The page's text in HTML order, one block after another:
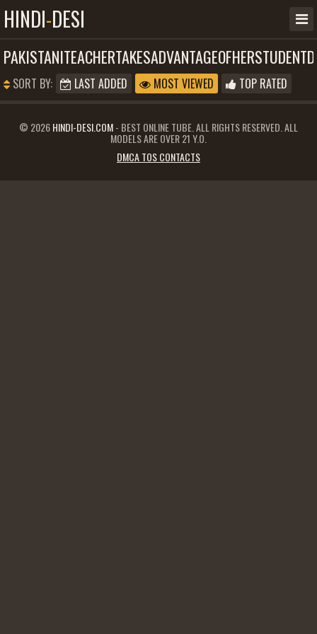
HINDI-DESI
SORT BY: LAST ADDED MOST VIEWED TOP RATED
© 2026HINDI-DESI.COM- BEST ONLINE TUBE. ALL RIGHTS RESERVED. ALL
MODELS ARE OVER 21 Y.O.
DMCA TOS CONTACTS